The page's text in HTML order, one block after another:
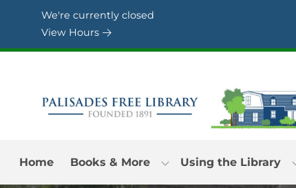
Skip to Menu
Skip to Content
Skip to Footer
We're currently closed
View Hours
Home Books & More Using the Library